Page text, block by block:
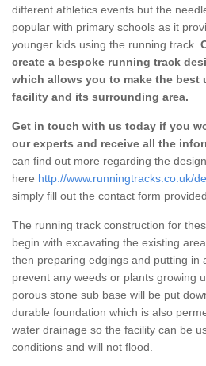
different athletics events but the
popular with primary schools as it
younger kids using the running track.
create a bespoke running track
which allows you to make the best
facility and its surrounding area.
Get in touch with us today if you
our experts and receive all the
can find out more regarding the design
here http://www.runningtracks.co.uk/
simply fill out the contact form
The running track construction for
begin with excavating the existing
then preparing edgings and putting in
prevent any weeds or plants growing
porous stone sub base will be put
durable foundation which is also
water drainage so the facility can be
conditions and will not flood.